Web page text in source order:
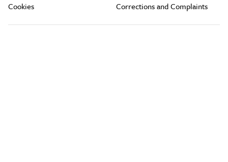
Cookies
Corrections and Complaints